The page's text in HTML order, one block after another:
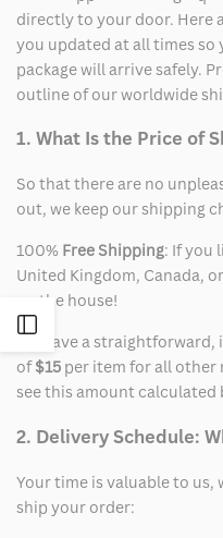
Sidebar
directly to your door. Here
you updated at all times
package will arrive safely.
outline of our worldwide
1. What Is the Price of
So that there are no
out, we keep our shipping
100% Free Shipping: If you
United Kingdom, Canada,
on the house!
We have a
of$15 per item for all other
see this amount calculated
2. Delivery Schedule:
Your time is valuable to
ship your order: